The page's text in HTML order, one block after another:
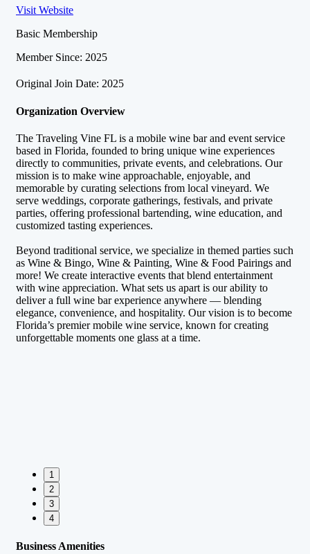
Visit Website
Basic Membership
Member Since: 2025
Original Join Date: 2025
Organization Overview
The Traveling Vine FL is a mobile wine bar and event service
based in Florida, founded to bring unique wine experiences
directly to communities, private events, and celebrations. Our
mission is to make wine approachable, enjoyable, and
memorable by curating selections from local vineyard. We
serve weddings, corporate gatherings, festivals, and private
parties, offering professional bartending, wine education, and
customized tasting experiences.
Beyond traditional service, we specialize in themed parties such
as Wine & Bingo, Wine & Painting, Wine & Food Pairings and
more! We create interactive events that blend entertainment
with wine appreciation. What sets us apart is our ability to
deliver a full wine bar experience anywhere — blending
elegance, convenience, and hospitality. Our vision is to become
Florida’s premier mobile wine service, known for creating
unforgettable moments one glass at a time.
1
2
3
4
Business Amenities